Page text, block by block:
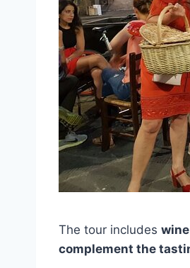
The tour includes
complement the